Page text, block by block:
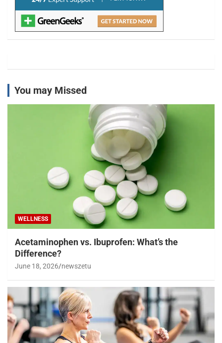
You may Missed
WELLNESS
Acetaminophen vs. Ibuprofen: What’s the
Difference?
June 18, 2026 newszetu